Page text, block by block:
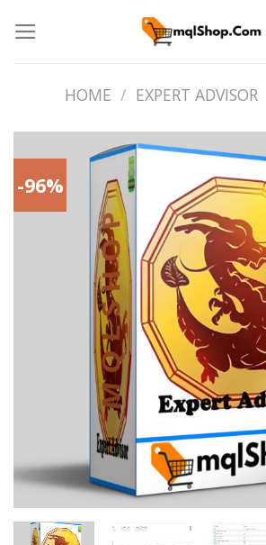
HOME / EXPERT ADVISOR
-96%